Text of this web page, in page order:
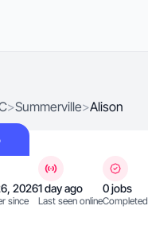
>Summerville>Alison
2026
since
1 day ago
Last seen online
0 jobs
Completed